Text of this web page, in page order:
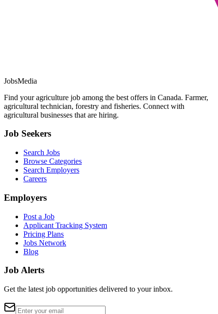
JobsMedia
Find your agriculture job among the best offers in Canada. Farmer,
agricultural technician, forestry and fisheries. Connect with
agricultural businesses that are hiring.
Job Seekers
Search Jobs
Browse Categories
Search Employers
Careers
Employers
Post a Job
Applicant Tracking System
Pricing Plans
Jobs Network
Blog
Job Alerts
Get the latest job opportunities delivered to your inbox.